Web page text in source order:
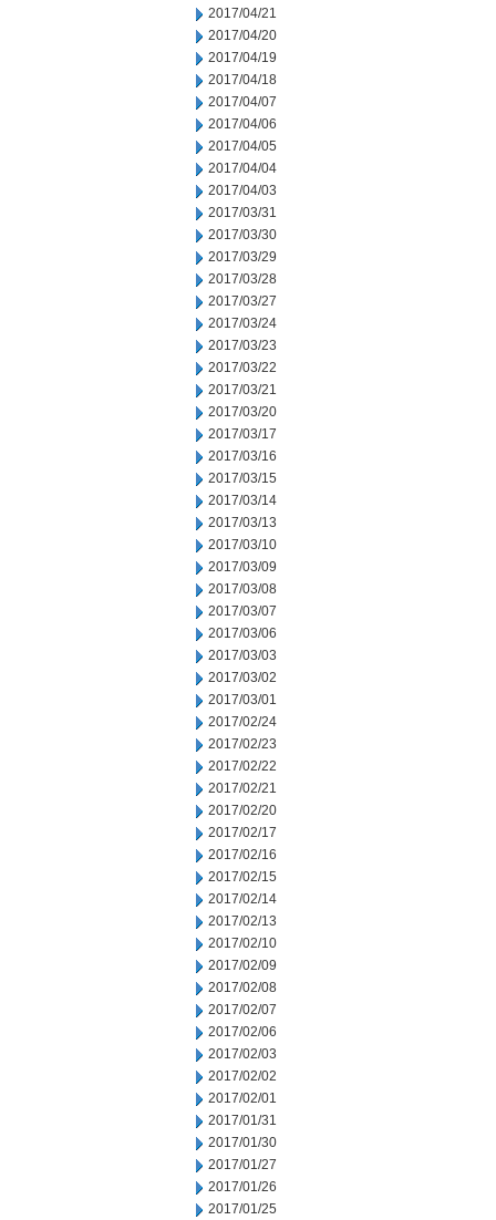
2017/04/21
2017/04/20
2017/04/19
2017/04/18
2017/04/07
2017/04/06
2017/04/05
2017/04/04
2017/04/03
2017/03/31
2017/03/30
2017/03/29
2017/03/28
2017/03/27
2017/03/24
2017/03/23
2017/03/22
2017/03/21
2017/03/20
2017/03/17
2017/03/16
2017/03/15
2017/03/14
2017/03/13
2017/03/10
2017/03/09
2017/03/08
2017/03/07
2017/03/06
2017/03/03
2017/03/02
2017/03/01
2017/02/24
2017/02/23
2017/02/22
2017/02/21
2017/02/20
2017/02/17
2017/02/16
2017/02/15
2017/02/14
2017/02/13
2017/02/10
2017/02/09
2017/02/08
2017/02/07
2017/02/06
2017/02/03
2017/02/02
2017/02/01
2017/01/31
2017/01/30
2017/01/27
2017/01/26
2017/01/25